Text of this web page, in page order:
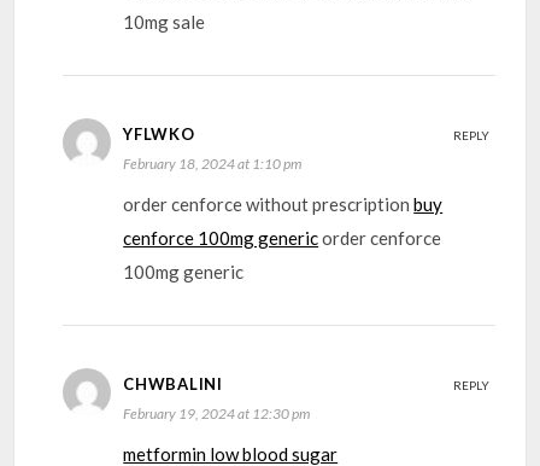
10mg sale
YFLWKO
February 18, 2024 at 1:10 pm
order cenforce without prescriptionbuy
cenforce 100mg genericorder cenforce
100mg generic
REPLY
CHWBALINI
February 19, 2024 at 12:30 pm
metformin low blood sugar
REPLY